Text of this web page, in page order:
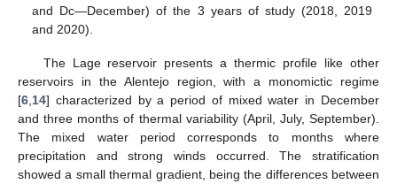
and Dc—December) of the 3 years of study (2018, 2019
and 2020).
The Lage reservoir presents a thermic profile like other
reservoirs in the Alentejo region, with a monomictic regime
[6 14] characterized by a period of mixed water in December
and three months of thermal variability (April, July, September).
The mixed water period corresponds to months where
precipitation and strong winds occurred. The stratification
showed a small thermal gradient, being the differences between